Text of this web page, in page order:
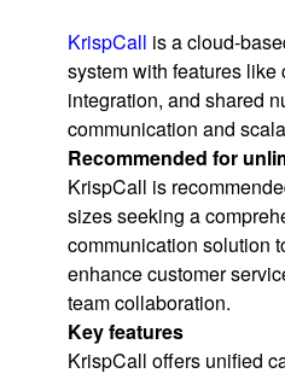
KrispCall is a cloud-
system with features
integration, and shared
communication and
Recommended for
KrispCall is
sizes seeking a
communication solution
enhance customer
team collaboration.
Key features
KrispCall offers unified